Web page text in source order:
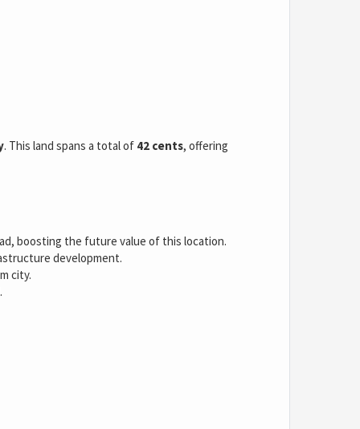
. This land spans a total of 42 cents, offering
boosting the future value of this location.
development.
city.